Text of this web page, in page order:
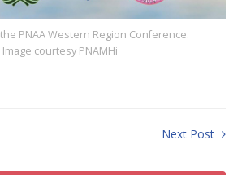
PNAA Western Region Conference.
Image courtesy PNAMHi
Next Post